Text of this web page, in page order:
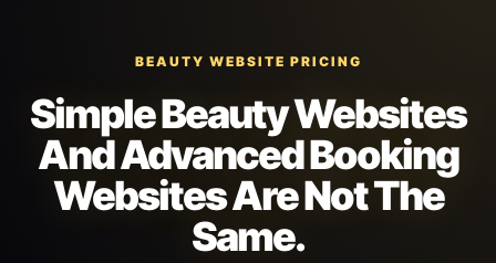
BEAUTY WEBSITE PRICING
Simple Beauty Websites
And Advanced Booking
Websites Are Not The
Same.